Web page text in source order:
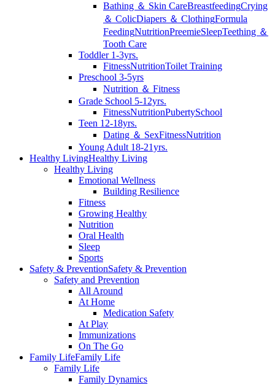
Bathing ＆ Skin CareBreastfeedingCrying
＆ ColicDiapers ＆ ClothingFormula
FeedingNutritionPreemieSleepTeething ＆
Tooth Care
Toddler 1-3yrs.
FitnessNutritionToilet Training
Preschool 3-5yrs
Nutrition ＆ Fitness
Grade School 5-12yrs.
FitnessNutritionPubertySchool
Teen 12-18yrs.
Dating ＆ SexFitnessNutrition
Young Adult 18-21yrs.
Healthy LivingHealthy Living
Healthy Living
Emotional Wellness
Building Resilience
Fitness
Growing Healthy
Nutrition
Oral Health
Sleep
Sports
Safety & PreventionSafety & Prevention
Safety and Prevention
All Around
At Home
Medication Safety
At Play
Immunizations
On The Go
Family LifeFamily Life
Family Life
Family Dynamics